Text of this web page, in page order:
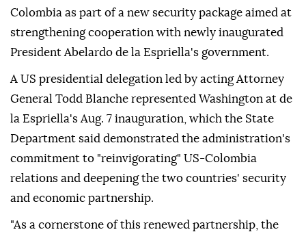
Colombia as part of a new security package aimed at
strengthening cooperation with newly inaugurated
President Abelardo de la Espriella's government.
A US presidential delegation led by acting Attorney
General Todd Blanche represented Washington at de
la Espriella's Aug. 7 inauguration, which the State
Department said demonstrated the administration's
commitment to "reinvigorating" US-Colombia
relations and deepening the two countries' security
and economic partnership.
"As a cornerstone of this renewed partnership, the